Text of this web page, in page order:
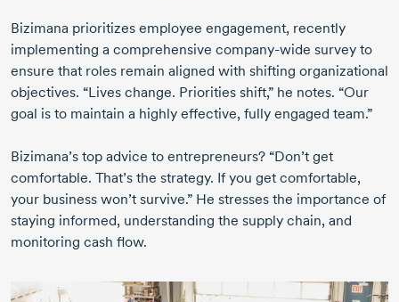
Bizimana prioritizes employee engagement, recently
implementing a comprehensive company-wide survey to
ensure that roles remain aligned with shifting organizational
objectives. “Lives change. Priorities shift,” he notes. “Our
goal is to maintain a highly effective, fully engaged team.”
Bizimana’s top advice to entrepreneurs? “Don’t get
comfortable. That’s the strategy. If you get comfortable,
your business won’t survive.” He stresses the importance of
staying informed, understanding the supply chain, and
monitoring cash flow.